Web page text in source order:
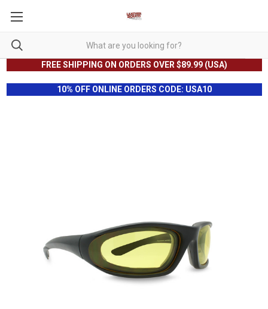
FREE SHIPPING ON ORDERS OVER $89.99 (USA)
10% OFF ONLINE ORDERS CODE: USA10